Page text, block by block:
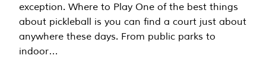
exception. Where to Play One of the best things
about pickleball is you can find a court just about
anywhere these days. From public parks to
indoor…